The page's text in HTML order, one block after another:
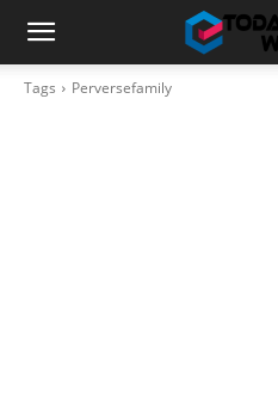
Tags Perversefamily